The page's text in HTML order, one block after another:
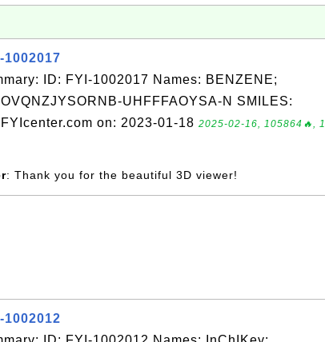
1002017
ID: FYI-1002017 Names: BENZENE;
UHFFFAOYSA-N SMILES:
on: 2023-01-18 2025-02-16, 105864🔥, 1
: Thank you for the beautiful 3D viewer!
1002012